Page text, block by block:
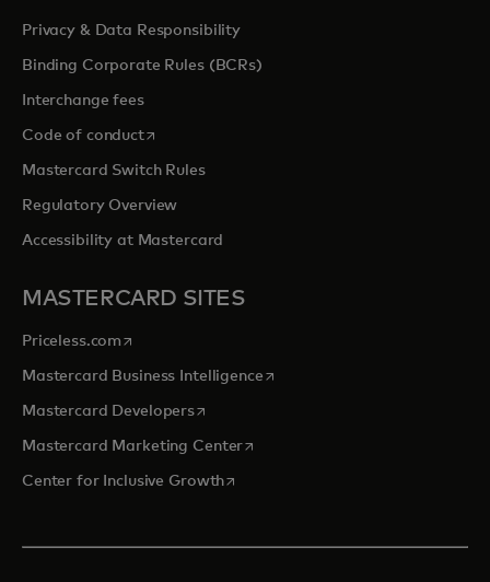
Privacy & Data Responsibility
Binding Corporate Rules (BCRs)
Interchange fees
Code of conductopens in a new tab
Mastercard Switch Rules
Regulatory Overview
Accessibility at Mastercard
MASTERCARD SITES
Priceless.com opens in a new tab
Mastercard Business Intelligenceopens in a new tab
Mastercard Developersopens in a new tab
Mastercard Marketing Centeropens in a new tab
Center for Inclusive Growthopens in a new tab